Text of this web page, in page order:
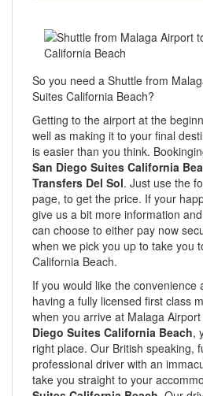
So you need a Shuttle from
Suites California Beach?
Getting to the airport at the
well as making it to your final
is easier than you think.
San Diego Suites California
Transfers Del Sol. Just use the
page, to get the price. If your
give us a bit more information
can choose to either pay now
when we pick you up to take you
California Beach.
If you would like the convenience
having a fully licensed first class
when you arrive at Malaga
Diego Suites California Beach,
right place. Our British speaking,
professional driver with an
take you straight to your